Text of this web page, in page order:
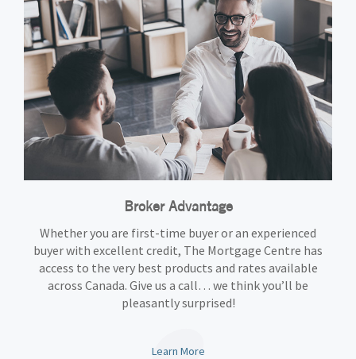
Broker Advantage
Whether you are first-time buyer or an experienced
buyer with excellent credit, The Mortgage Centre has
access to the very best products and rates available
across Canada. Give us a call… we think you’ll be
pleasantly surprised!
Learn More